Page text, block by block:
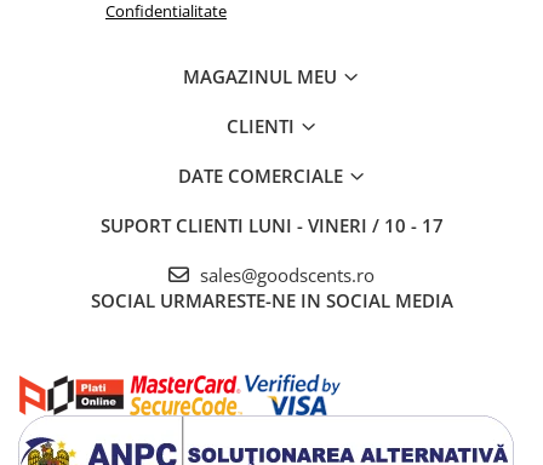
Confidentialitate
MAGAZINUL MEU
CLIENTI
DATE COMERCIALE
SUPORT CLIENTI LUNI - VINERI / 10 - 17
sales@goodscents.ro
SOCIAL URMARESTE-NE IN SOCIAL MEDIA